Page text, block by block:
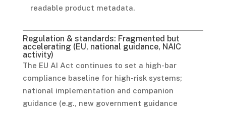
readable product metadata.
Regulation & standards: Fragmented but
accelerating (EU, national guidance, NAIC
activity)
The EU AI Act continues to set a high-bar
compliance baseline for high-risk systems;
national implementation and companion
guidance (e.g., new government guidance